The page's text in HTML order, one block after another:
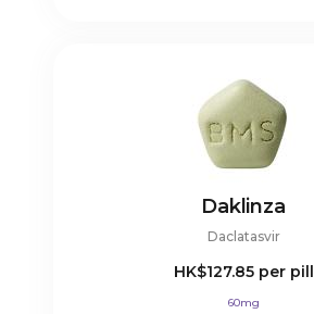
Daklinza
Daclatasvir
HK$127.85 per pill
60mg